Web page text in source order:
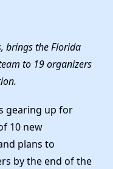
brings the Florida
to 19 organizers
gearing up for
10 new
plans to
by the end of the